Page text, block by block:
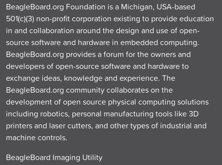
BeagleBoard.org Foundation is a Michigan, USA-based
501(c)(3) non-profit corporation existing to provide education
in and collaboration around the design and use of open-
source software and hardware in embedded computing.
BeagleBoard.org provides a forum for the owners and
developers of open-source software and hardware to
exchange ideas, knowledge and experience. The
BeagleBoard.org community collaborates on the
development of open source physical computing solutions
including robotics, personal manufacturing tools like 3D
printers and laser cutters, and other types of industrial and
machine controls.
BeagleBoard Imaging Utility